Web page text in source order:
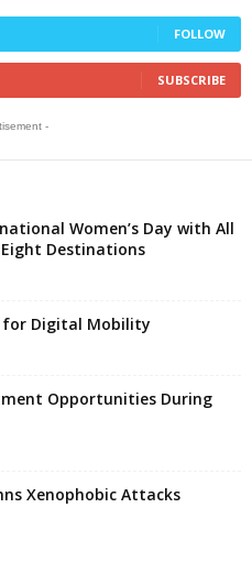
FOLLOW
SUBSCRIBE
-
Women’s Day with All
Destinations
for Digital Mobility
Opportunities During
Xenophobic Attacks